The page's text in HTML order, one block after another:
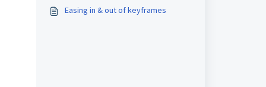
Easing in & out of keyframes